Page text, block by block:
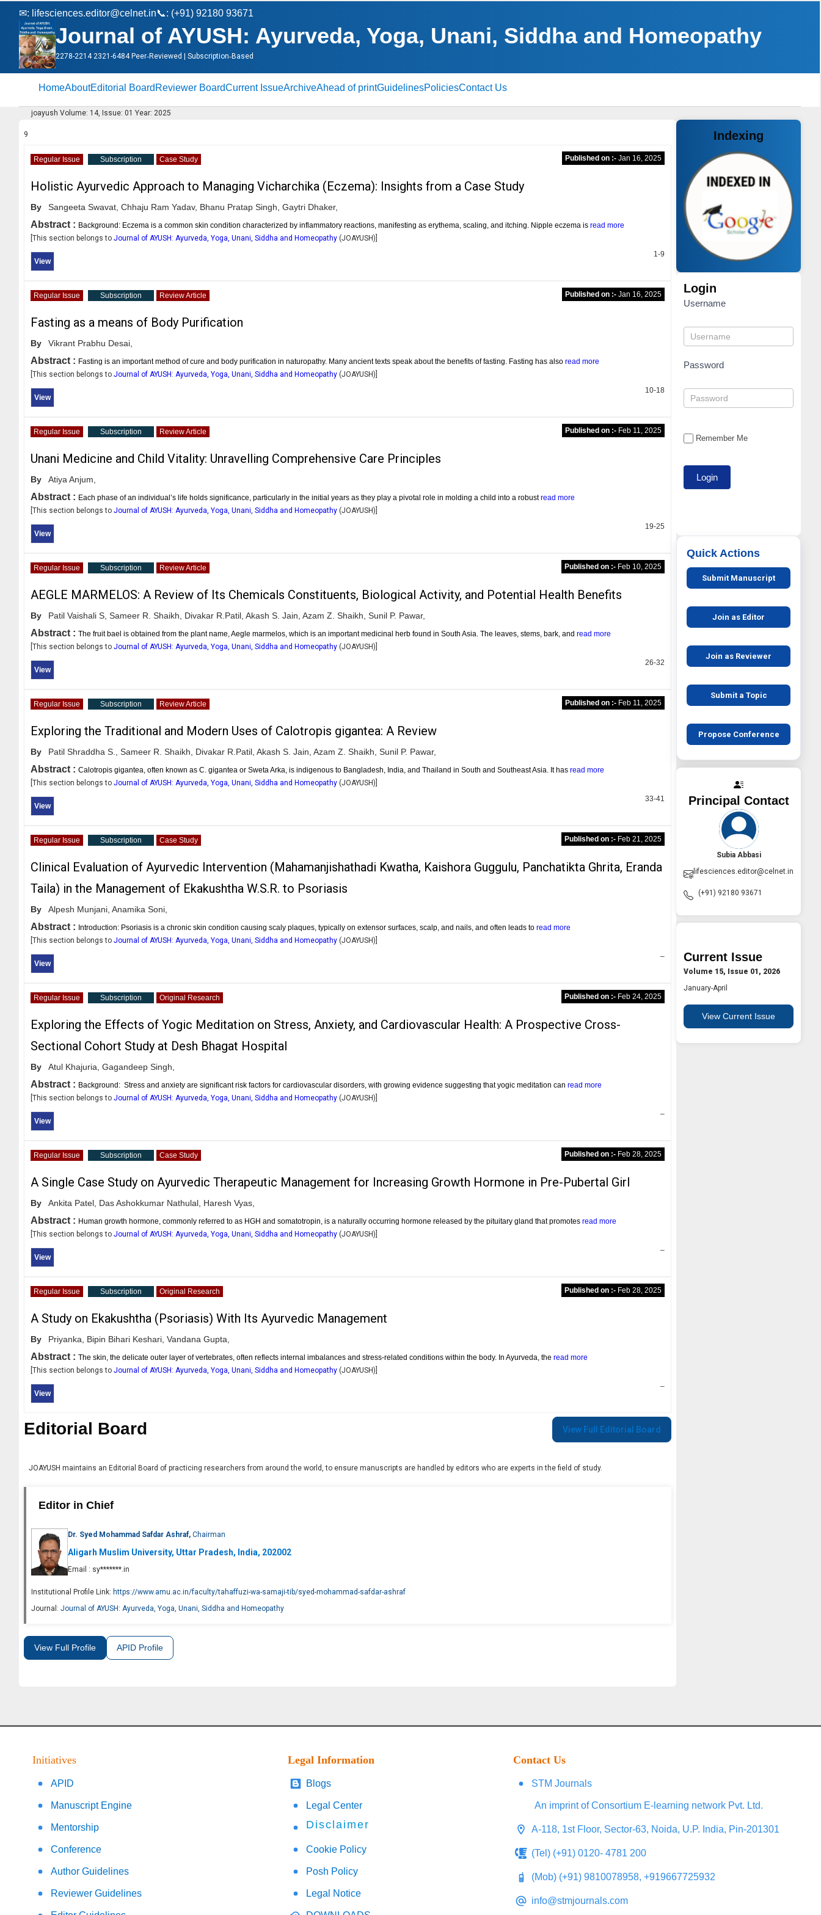
✉: lifesciences.editor@celnet.in📞: (+91) 92180 93671
Journal of AYUSH: Ayurveda, Yoga, Unani, Siddha and Homeopathy
2278-2214 2321-6484 Peer‑Reviewed | Subscription‑Based
HomeAboutEditorial Board Reviewer BoardCurrent IssueArchiveAhead of printGuidelinesPoliciesContact Us
joayush Volume: 14, Issue: 01 Year: 2025
9
Regular Issue Subscription Case Study Published on :- Jan 16, 2025
Holistic Ayurvedic Approach to Managing Vicharchika (Eczema): Insights from a Case Study
By Sangeeta Swavat, Chhaju Ram Yadav, Bhanu Pratap Singh, Gaytri Dhaker,
Abstract : Background: Eczema is a common skin condition characterized by inflammatory reactions, manifesting as erythema, scaling, and itching. Nipple eczema is read more
[This section belongs to Journal of AYUSH: Ayurveda, Yoga, Unani, Siddha and Homeopathy (JOAYUSH)]
View
1-9
Regular Issue Subscription Review Article Published on :- Jan 16, 2025
Fasting as a means of Body Purification
By Vikrant Prabhu Desai,
Abstract : Fasting is an important method of cure and body purification in naturopathy. Many ancient texts speak about the benefits of fasting. Fasting has also read more
[This section belongs to Journal of AYUSH: Ayurveda, Yoga, Unani, Siddha and Homeopathy (JOAYUSH)]
View
10-18
Regular Issue Subscription Review Article Published on :- Feb 11, 2025
Unani Medicine and Child Vitality: Unravelling Comprehensive Care Principles
By Atiya Anjum,
Abstract : Each phase of an individual’s life holds significance, particularly in the initial years as they play a pivotal role in molding a child into a robustread more
[This section belongs to Journal of AYUSH: Ayurveda, Yoga, Unani, Siddha and Homeopathy (JOAYUSH)]
View
19-25
Regular Issue Subscription Review Article Published on :- Feb 10, 2025
AEGLE MARMELOS: A Review of Its Chemicals Constituents, Biological Activity, and Potential Health Benefits
By Patil Vaishali S, Sameer R. Shaikh, Divakar R.Patil, Akash S. Jain, Azam Z. Shaikh, Sunil P. Pawar,
Abstract : The fruit bael is obtained from the plant name, Aegle marmelos, which is an important medicinal herb found in South Asia. The leaves, stems, bark, and read more
[This section belongs to Journal of AYUSH: Ayurveda, Yoga, Unani, Siddha and Homeopathy (JOAYUSH)]
View
26-32
Regular Issue Subscription Review Article Published on :- Feb 11, 2025
Exploring the Traditional and Modern Uses of Calotropis gigantea: A Review
By Patil Shraddha S., Sameer R. Shaikh, Divakar R.Patil, Akash S. Jain, Azam Z. Shaikh, Sunil P. Pawar,
Abstract : Calotropis gigantea, often known as C. gigantea or Sweta Arka, is indigenous to Bangladesh, India, and Thailand in South and Southeast Asia. It has read more
[This section belongs to Journal of AYUSH: Ayurveda, Yoga, Unani, Siddha and Homeopathy (JOAYUSH)]
View
33-41
Regular Issue Subscription Case Study Published on :- Feb 21, 2025
Clinical Evaluation of Ayurvedic Intervention (Mahamanjishathadi Kwatha, Kaishora Guggulu, Panchatikta Ghrita, Eranda
Taila) in the Management of Ekakushtha W.S.R. to Psoriasis
By Alpesh Munjani, Anamika Soni,
Abstract : Introduction: Psoriasis is a chronic skin condition causing scaly plaques, typically on extensor surfaces, scalp, and nails, and often leads to read more
[This section belongs to Journal of AYUSH: Ayurveda, Yoga, Unani, Siddha and Homeopathy (JOAYUSH)]
View
–
Regular Issue Subscription Original Research Published on :- Feb 24, 2025
Exploring the Effects of Yogic Meditation on Stress, Anxiety, and Cardiovascular Health: A Prospective Cross-
Sectional Cohort Study at Desh Bhagat Hospital
By Atul Khajuria, Gagandeep Singh,
Abstract : Background: Stress and anxiety are significant risk factors for cardiovascular disorders, with growing evidence suggesting that yogic meditation can read more
[This section belongs to Journal of AYUSH: Ayurveda, Yoga, Unani, Siddha and Homeopathy (JOAYUSH)]
View
–
Regular Issue Subscription Case Study Published on :- Feb 28, 2025
A Single Case Study on Ayurvedic Therapeutic Management for Increasing Growth Hormone in Pre-Pubertal Girl
By Ankita Patel, Das Ashokkumar Nathulal, Haresh Vyas,
Abstract : Human growth hormone, commonly referred to as HGH and somatotropin, is a naturally occurring hormone released by the pituitary gland that promotes read more
[This section belongs to Journal of AYUSH: Ayurveda, Yoga, Unani, Siddha and Homeopathy (JOAYUSH)]
View
–
Regular Issue Subscription Original Research Published on :- Feb 28, 2025
A Study on Ekakushtha (Psoriasis) With Its Ayurvedic Management
By Priyanka, Bipin Bihari Keshari, Vandana Gupta,
Abstract : The skin, the delicate outer layer of vertebrates, often reflects internal imbalances and stress-related conditions within the body. In Ayurveda, the read more
[This section belongs to Journal of AYUSH: Ayurveda, Yoga, Unani, Siddha and Homeopathy (JOAYUSH)]
View
–
Editorial Board View Full Editorial Board
JOAYUSH maintains an Editorial Board of practicing researchers from around the world, to ensure manuscripts are handled by editors who are experts in the field of study.
Editor in Chief
Dr. Syed Mohammad Safdar Ashraf, Chairman
Aligarh Muslim University, Uttar Pradesh, India, 202002
Email : sy*******.in
Institutional Profile Link: https://www.amu.ac.in/faculty/tahaffuzi-wa-samaji-tib/syed-mohammad-safdar-ashraf
Journal: Journal of AYUSH: Ayurveda, Yoga, Unani, Siddha and Homeopathy
View Full Profile APID Profile
Indexing
Login
Username
Password
Remember Me
Quick Actions
Submit Manuscript
Join as Editor
Join as Reviewer
Submit a Topic
Propose Conference
Principal Contact
Subia Abbasi
lifesciences.editor@celnet.in
(+91) 92180 93671
Current Issue
Volume 15, Issue 01, 2026
January-April
View Current Issue
Initiatives
APID
Manuscript Engine
Mentorship
Conference
Author Guidelines
Reviewer Guidelines
Legal Information
Blogs
Legal Center
Disclaimer
Cookie Policy
Posh Policy
Legal Notice
Contact Us
STM Journals
An imprint of Consortium E-learning network Pvt. Ltd.
A-118, 1st Floor, Sector-63, Noida, U.P. India, Pin-201301
(Tel) (+91) 0120- 4781 200
(Mob) (+91) 9810078958, +919667725932
info@stmjournals.com